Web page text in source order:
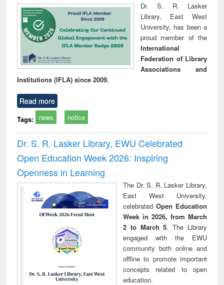
Dr. S. R. Lasker
Library, East West
University, has been a
proud member of the
International
Federation of Library
Associations and
Institutions (IFLA) since 2009.
Read more
Tags: news notice
Dr. S. R. Lasker Library, EWU Celebrated
Open Education Week 2026: Inspiring
Openness in Learning
The Dr. S. R. Lasker Library,
East West University,
celebrated Open Education
Week in 2026, from March
2 to March 5. The Library
engaged with the EWU
community both online and
offline to promote important
concepts related to open
education.